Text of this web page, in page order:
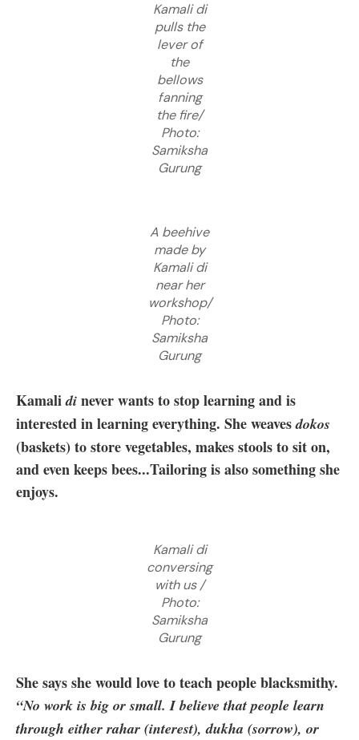
Kamali di
pulls the
lever of
the
bellows
fanning
the fire/
Photo:
Samiksha
Gurung
A beehive
made by
Kamali di
near her
workshop/
Photo:
Samiksha
Gurung
Kamalidi never wants to stop learning and is
interested in learning everything. She weavesdokos
(baskets) to store vegetables, makes stools to sit on,
and even keeps bees...Tailoring is also something she
enjoys.
Kamali di
conversing
with us /
Photo:
Samiksha
Gurung
She says she would love to teach people blacksmithy.
“No work is big or small. I believe that people learn
through either rahar (interest), dukha (sorrow), or